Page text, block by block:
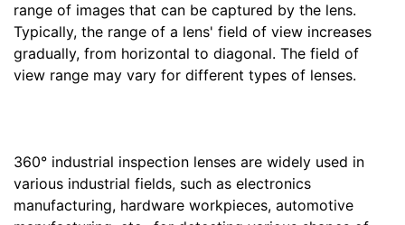
range of images that can be captured by the lens.
Typically, the range of a lens' field of view increases
gradually, from horizontal to diagonal. The field of
view range may vary for different types of lenses.
360° industrial inspection lenses are widely used in
various industrial fields, such as electronics
manufacturing, hardware workpieces, automotive